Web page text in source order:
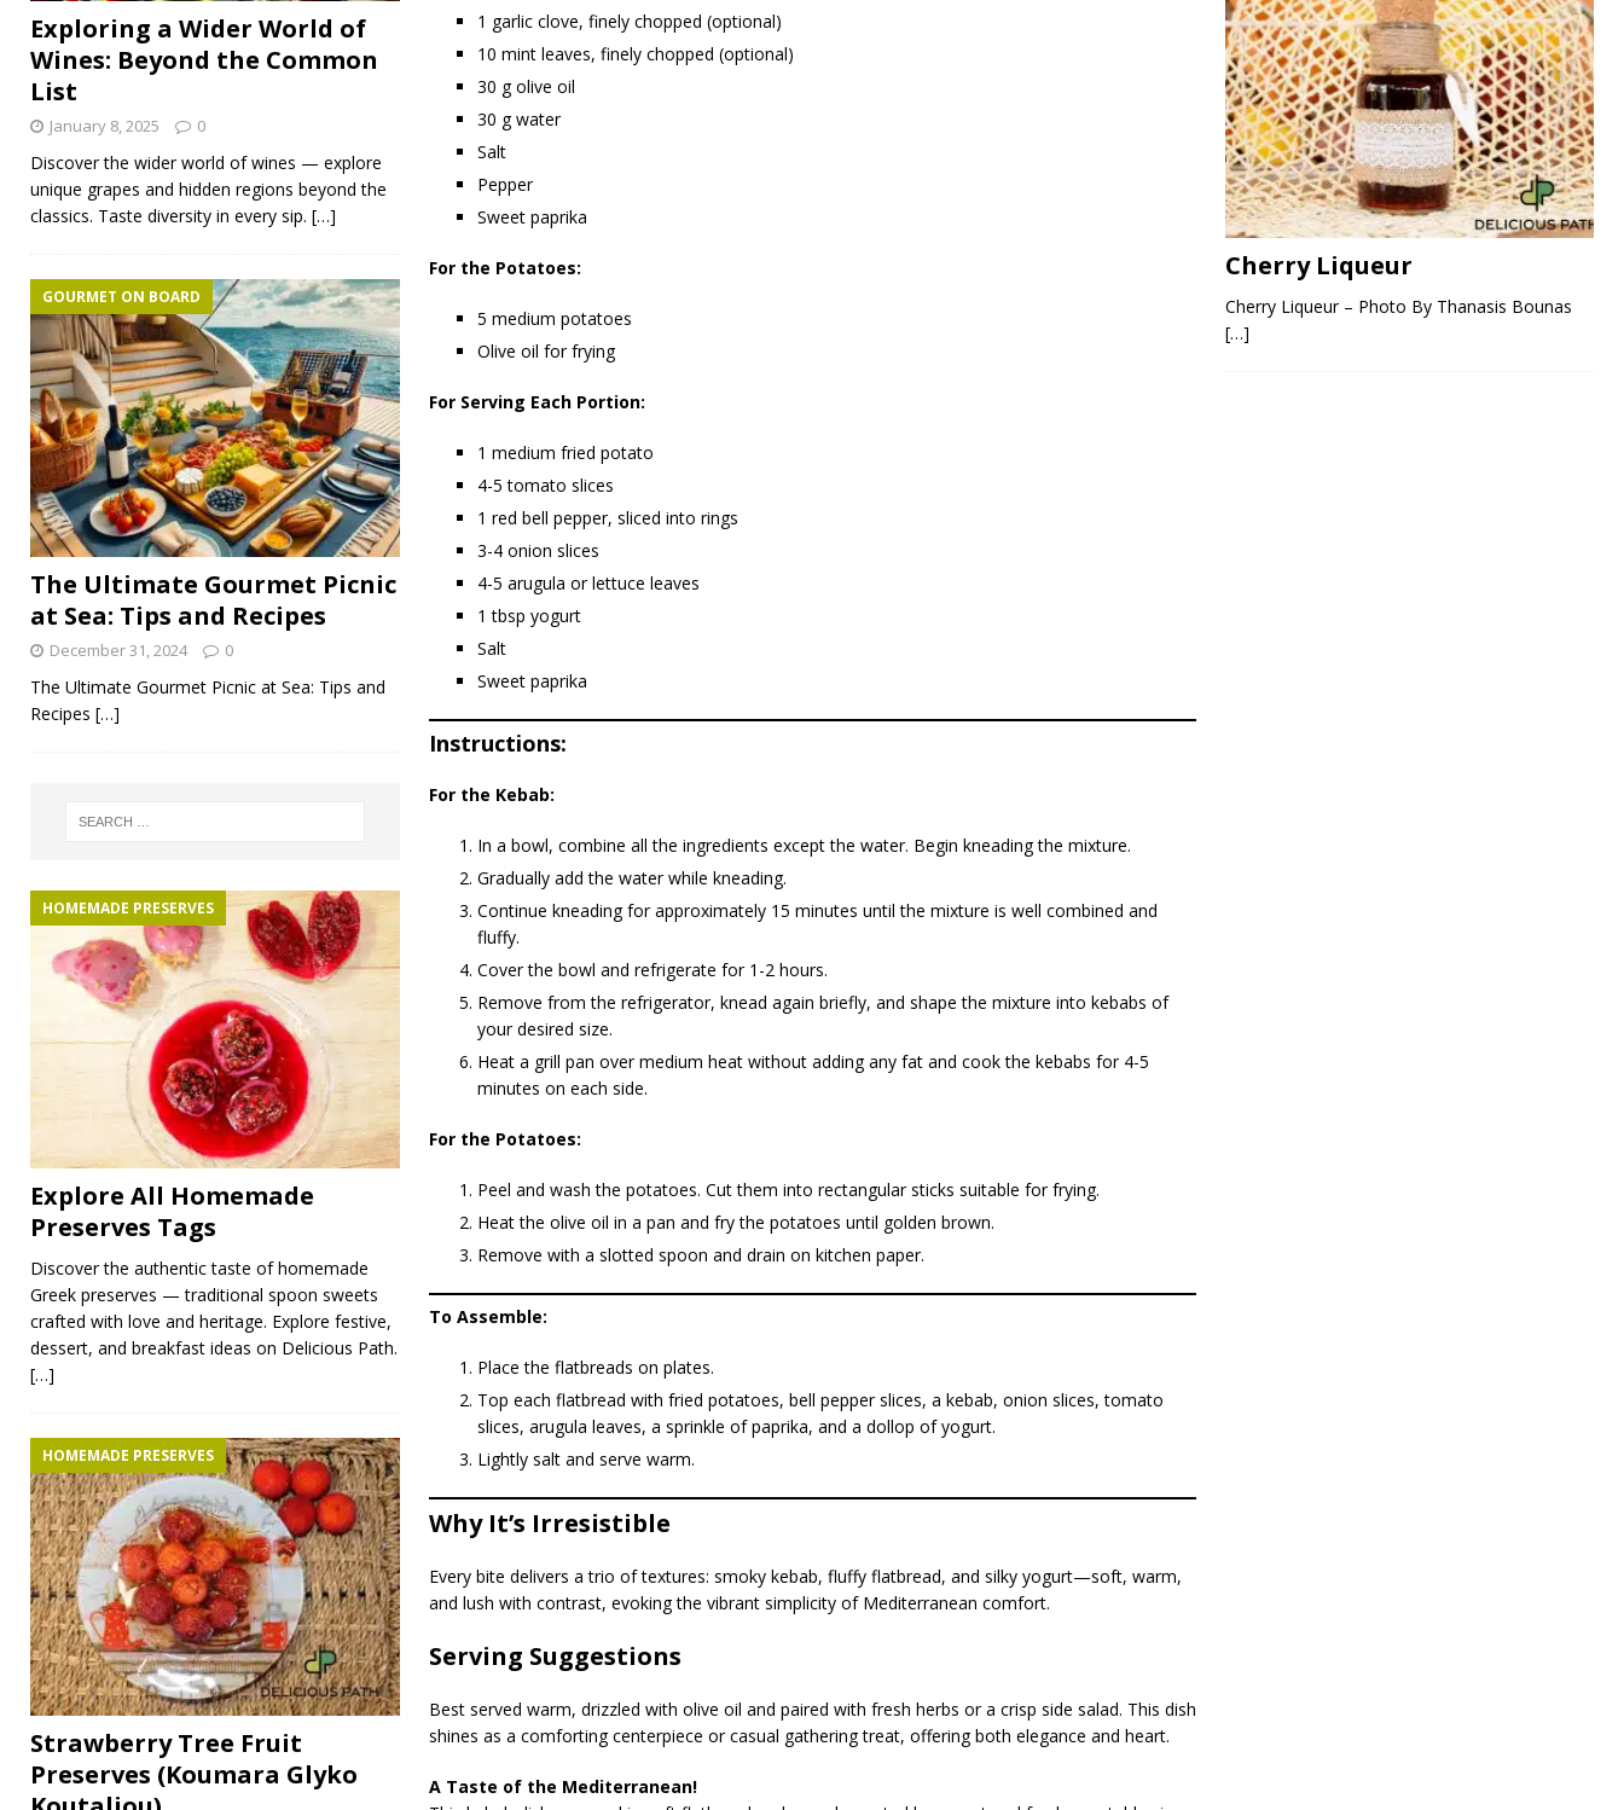
1 garlic clove, finely chopped (optional)
10 mint leaves, finely chopped (optional)
30 g olive oil
30 g water
Salt
Pepper
Sweet paprika
For the Potatoes:
5 medium potatoes
Olive oil for frying
For Serving Each Portion:
1 medium fried potato
4-5 tomato slices
1 red bell pepper, sliced into rings
3-4 onion slices
4-5 arugula or lettuce leaves
1 tbsp yogurt
Salt
Sweet paprika
Instructions:
For the Kebab:
In a bowl, combine all the ingredients except the water. Begin kneading the mixture.
Gradually add the water while kneading.
Continue kneading for approximately 15 minutes until the mixture is well combined and
fluffy.
Cover the bowl and refrigerate for 1-2 hours.
Remove from the refrigerator, knead again briefly, and shape the mixture into kebabs of
your desired size.
Heat a grill pan over medium heat without adding any fat and cook the kebabs for 4-5
minutes on each side.
For the Potatoes:
Peel and wash the potatoes. Cut them into rectangular sticks suitable for frying.
Heat the olive oil in a pan and fry the potatoes until golden brown.
Remove with a slotted spoon and drain on kitchen paper.
To Assemble:
Place the flatbreads on plates.
Top each flatbread with fried potatoes, bell pepper slices, a kebab, onion slices, tomato
slices, arugula leaves, a sprinkle of paprika, and a dollop of yogurt.
Lightly salt and serve warm.
Why It’s Irresistible
Every bite delivers a trio of textures: smoky kebab, fluffy flatbread, and silky yogurt—soft, warm,
and lush with contrast, evoking the vibrant simplicity of Mediterranean comfort.
Serving Suggestions
Best served warm, drizzled with olive oil and paired with fresh herbs or a crisp side salad. This dish
shines as a comforting centerpiece or casual gathering treat, offering both elegance and heart.
A Taste of the Mediterranean!
Exploring a Wider World of
Wines: Beyond the Common
List
January 8, 2025 0
Discover the wider world of wines — explore
unique grapes and hidden regions beyond the
classics. Taste diversity in every sip. […]
The Ultimate Gourmet Picnic
at Sea: Tips and Recipes
GOURMET ON BOARD
December 31, 2024 0
The Ultimate Gourmet Picnic at Sea: Tips and
Recipes […]
HOMEMADE PRESERVES
Explore All Homemade
Preserves Tags
Discover the authentic taste of homemade
Greek preserves — traditional spoon sweets
crafted with love and heritage. Explore festive,
dessert, and breakfast ideas on Delicious Path.
[…]
HOMEMADE PRESERVES
Strawberry Tree Fruit
Preserves (Koumara Glyko
Cherry Liqueur
Cherry Liqueur – Photo By Thanasis Bounas
[…]